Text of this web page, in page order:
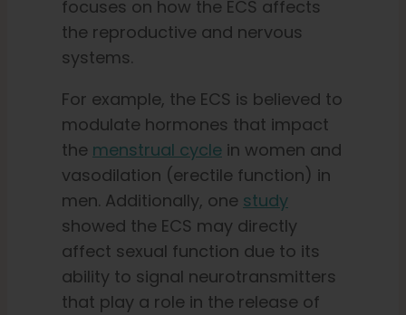
focuses on how the ECS affects
the reproductive and nervous
systems.
For example, the ECS is believed to
modulate hormones that impact
the menstrual cyclein women and
vasodilation (erectile function) in
men. Additionally, one study
showed the ECS may directly
affect sexual function due to its
ability to signal neurotransmitters
that play a role in the release of